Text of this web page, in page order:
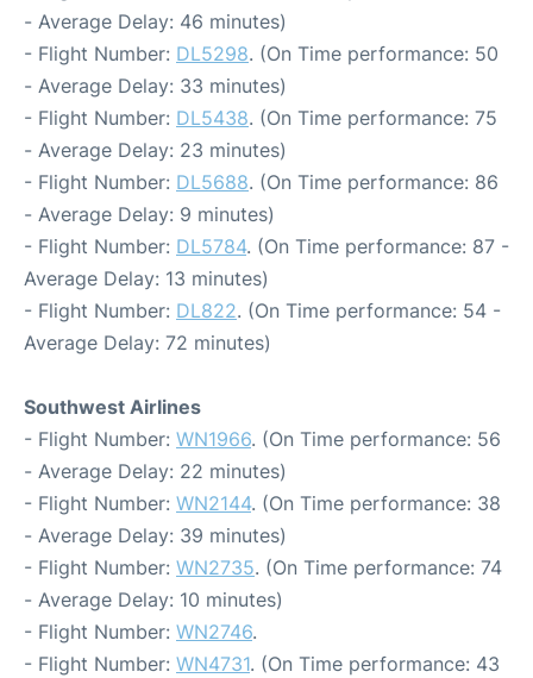
- Average Delay: 46 minutes)
- Flight Number: DL5298. (On Time performance: 50
- Average Delay: 33 minutes)
- Flight Number: DL5438. (On Time performance: 75
- Average Delay: 23 minutes)
- Flight Number: DL5688. (On Time performance: 86
- Average Delay: 9 minutes)
- Flight Number: DL5784. (On Time performance: 87 -
Average Delay: 13 minutes)
- Flight Number: DL822. (On Time performance: 54 -
Average Delay: 72 minutes)
Southwest Airlines
- Flight Number: WN1966. (On Time performance: 56
- Average Delay: 22 minutes)
- Flight Number: WN2144. (On Time performance: 38
- Average Delay: 39 minutes)
- Flight Number: WN2735. (On Time performance: 74
- Average Delay: 10 minutes)
- Flight Number: WN2746.
- Flight Number: WN4731. (On Time performance: 43